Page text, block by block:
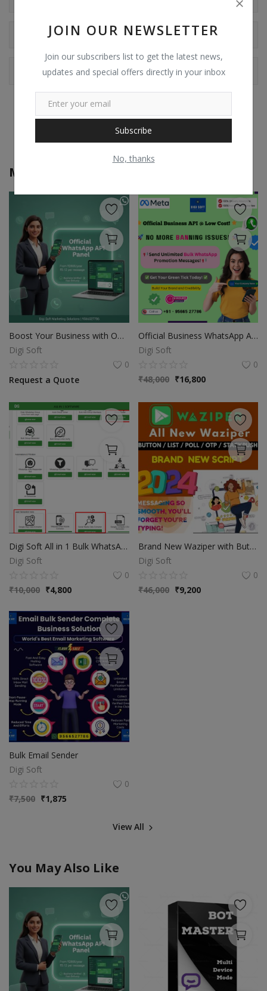
JOIN OUR NEWSLETTER
Join our subscribers list to get the latest news,
updates and special offers directly in your inbox
Subscribe
No, thanks
Comments
Facebook Comments
More from
Boost Your Business with Official WhatsApp API
Digi Soft
0
Request a Quote
Official Business WhatsApp API
Digi Soft
0
₹48,000 ₹16,800
Digi Soft All in 1 Bulk WhatsApp & Database Extractor Software
Digi Soft
0
₹10,000 ₹4,800
Brand New Waziper with Buttons
Digi Soft
0
₹46,000 ₹9,200
Bulk Email Sender
Digi Soft
0
₹7,500 ₹1,875
View All
You May Also Like